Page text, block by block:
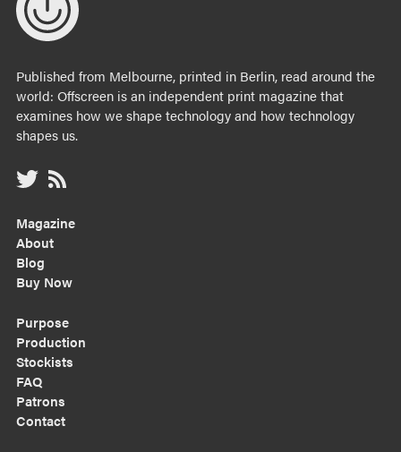
Published from Melbourne, printed in Berlin, read around the
world: Offscreen is an independent print magazine that
examines how we shape technology and how technology
shapes us.
Magazine
About
Blog
Buy Now
Purpose
Production
Stockists
FAQ
Patrons
Contact